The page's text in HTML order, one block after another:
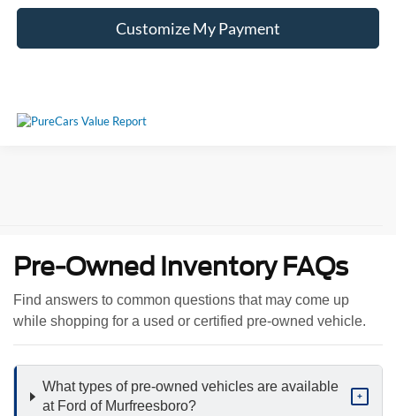
Customize My Payment
Pre-Owned Inventory FAQs
Find answers to common questions that may come up
while shopping for a used or certified pre-owned vehicle.
What types of pre-owned vehicles are available
at Ford of Murfreesboro?
+